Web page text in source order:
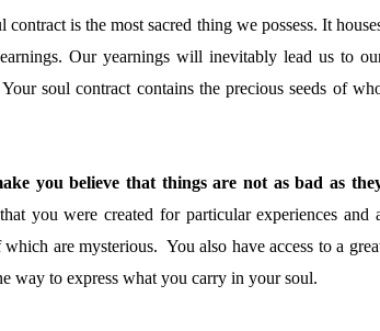
is the most sacred thing we possess. It
Our yearnings will inevitably lead us to
soul contract contains the precious seeds of
you believe that things are not as bad as
you were created for particular experiences and
are mysterious. You also have access to a
way to express what you carry in your soul.